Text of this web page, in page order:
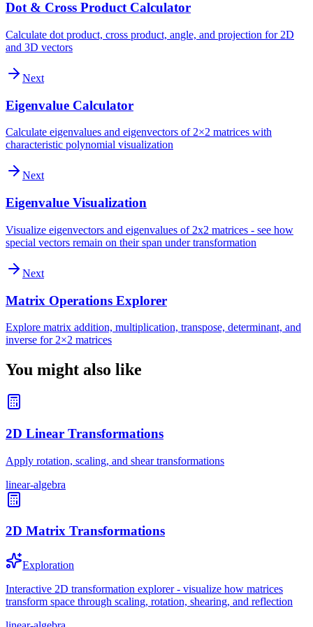
Dot & Cross Product Calculator
Calculate dot product, cross product, angle, and projection for 2D
and 3D vectors
Next
Eigenvalue Calculator
Calculate eigenvalues and eigenvectors of 2×2 matrices with
characteristic polynomial visualization
Next
Eigenvalue Visualization
Visualize eigenvectors and eigenvalues of 2x2 matrices - see how
special vectors remain on their span under transformation
Next
Matrix Operations Explorer
Explore matrix addition, multiplication, transpose, determinant, and
inverse for 2×2 matrices
You might also like
2D Linear Transformations
Apply rotation, scaling, and shear transformations
linear-algebra
2D Matrix Transformations
Exploration
Interactive 2D transformation explorer - visualize how matrices
transform space through scaling, rotation, shearing, and reflection